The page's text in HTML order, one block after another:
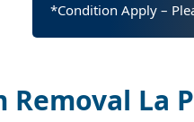
*Condition Apply –
Removal La